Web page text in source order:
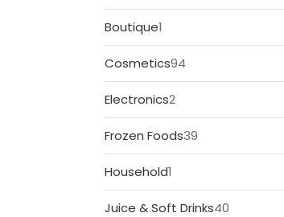
products
Boutique1
product
Cosmetics94
products
Electronics2
products
Frozen Foods39
products
Household1
product
Juice & Soft Drinks40